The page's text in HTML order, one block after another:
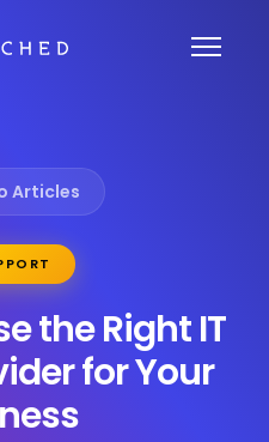
Articles
the Right IT
for Your